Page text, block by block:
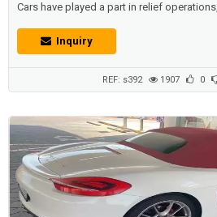
Cars have played a part in relief
location to the nearest hospital in order to
and medication to recover his or her
Inquiry
REF: s392 1907 0